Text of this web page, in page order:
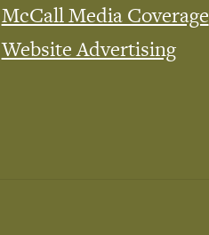
McCall Media Coverage
Website Advertising